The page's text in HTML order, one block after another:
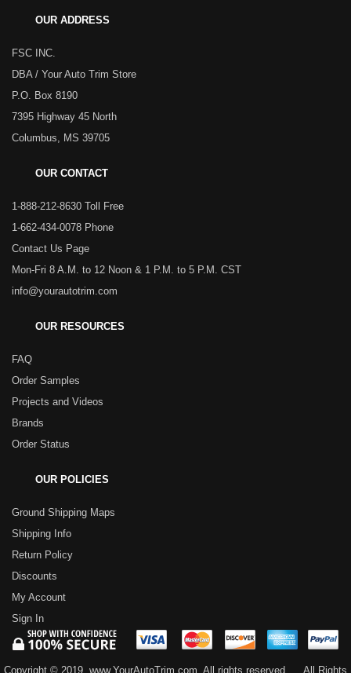
OUR ADDRESS
FSC INC.
DBA / Your Auto Trim Store
P.O. Box 8190
7395 Highway 45 North
Columbus, MS 39705
OUR CONTACT
1-888-212-8630 Toll Free
1-662-434-0078 Phone
Contact Us Page
Mon-Fri 8 A.M. to 12 Noon & 1 P.M. to 5 P.M. CST
info@yourautotrim.com
OUR RESOURCES
FAQ
Order Samples
Projects and Videos
Brands
Order Status
OUR POLICIES
Ground Shipping Maps
Shipping Info
Return Policy
Discounts
My Account
Sign In
Copyright © 2019, www.YourAutoTrim.com. All rights reserved. All Rights